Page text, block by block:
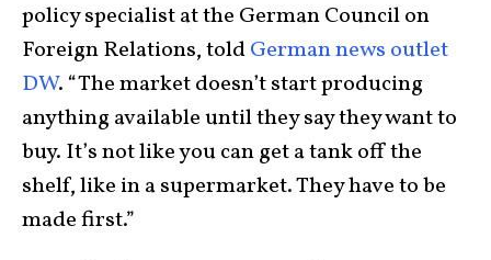
policy specialist at the German Council on
Foreign Relations, toldGerman news outlet
DW. “The market doesn’t start producing
anything available until they say they want to
buy. It’s not like you can get a tank off the
shelf, like in a supermarket. They have to be
made first.”